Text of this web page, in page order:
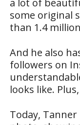
a lot of
some original
than 1.4
And he also
followers on
looks like. Plus,
Today,